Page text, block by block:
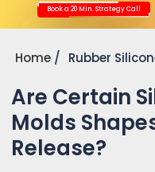
Book a 20 Min. Strategy Call
Home Rubber
Are Certain
Molds
Release?